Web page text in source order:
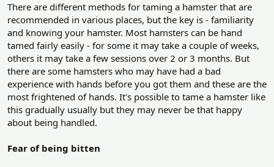
There are different methods for taming a hamster that are
recommended in various places, but the key is - familiarity
and knowing your hamster. Most hamsters can be hand
tamed fairly easily - for some it may take a couple of weeks,
others it may take a few sessions over 2 or 3 months. But
there are some hamsters who may have had a bad
experience with hands before you got them and these are the
most frightened of hands. It's possible to tame a hamster like
this gradually usually but they may never be that happy
about being handled.
Fear of being bitten